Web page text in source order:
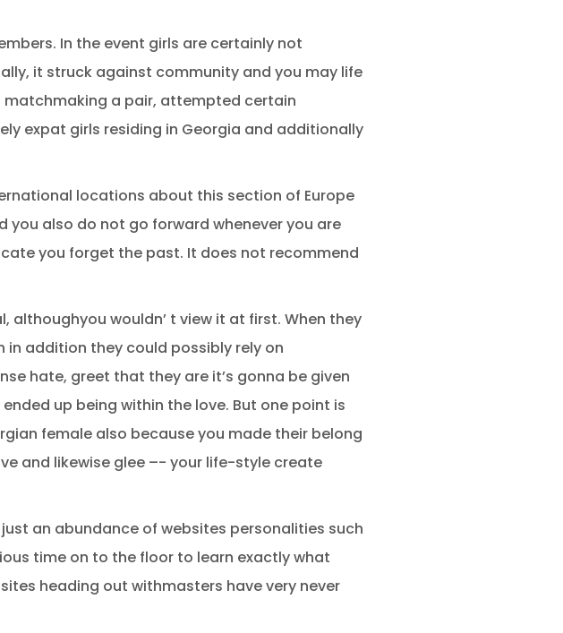
In the event girls are certainly not
it struck against community and you may life
a pair, attempted certain
expat girls residing in Georgia and additionally
locations about this section of Europe
also do not go forward whenever you are
you forget the past. It does not recommend
wouldn’ t view it at first. When they
addition they could possibly rely on
hate, greet that they are it’s gonna be given
up being within the love. But one point is
female also because you made their belong
and likewise glee –- your life-style create
an abundance of websites personalities such
time on to the floor to learn exactly what
heading out withmasters have very never